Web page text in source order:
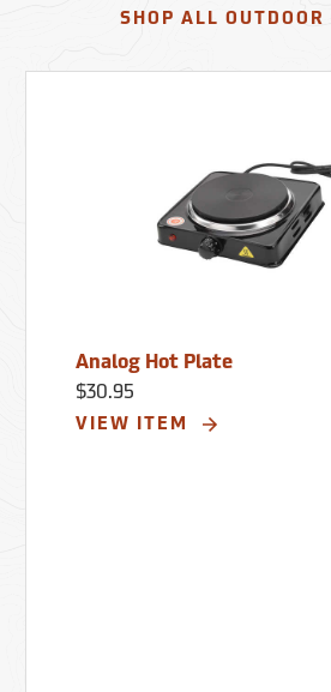
SHOP ALL OUTDOOR
Analog Hot Plate
$30.95
VIEW ITEM